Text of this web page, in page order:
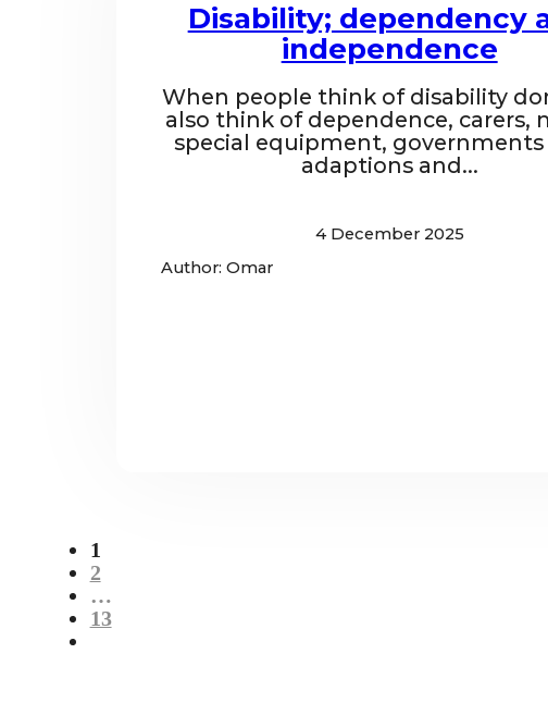
Disability; dependency
independence
When people think of disability
also think of dependence, carers,
special equipment, governments
adaptions and...
4 December 2025
Author: Omar
1
2
…
13